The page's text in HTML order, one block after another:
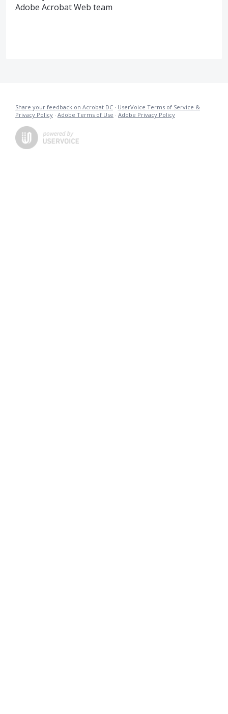
Adobe Acrobat Web team
Share your feedback on Acrobat DC · UserVoice Terms of Service &
Privacy Policy · Adobe Terms of Use · Adobe Privacy Policy